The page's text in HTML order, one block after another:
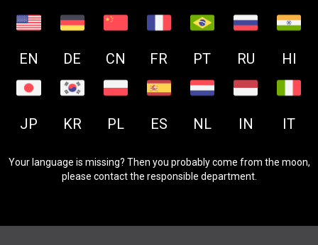
EN DE CN FR PT RU HI
JP KR PL ES NL IN IT
Your language is missing? Then you probably come from the moon,
please contact the responsible department.